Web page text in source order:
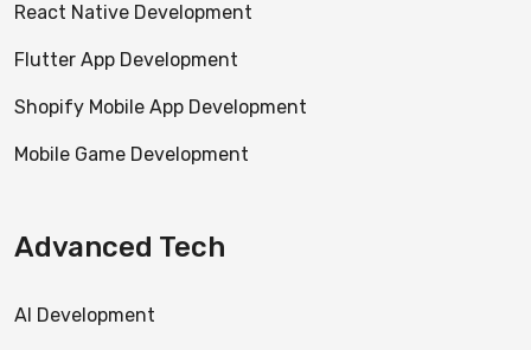
React Native Development
Flutter App Development
Shopify Mobile App Development
Mobile Game Development
Advanced Tech
AI Development